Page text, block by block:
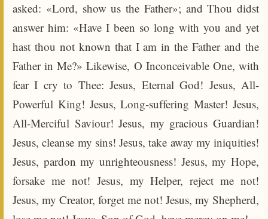
asked: «Lord, show us the Father»; and Thou didst
answer him: «Have I been so long with you and yet
hast thou not known that I am in the Father and the
Father in Me?» Likewise, O Inconceivable One, with
fear I cry to Thee: Jesus, Eternal God! Jesus, All-
Powerful King! Jesus, Long-suffering Master! Jesus,
All-Merciful Saviour! Jesus, my gracious Guardian!
Jesus, cleanse my sins! Jesus, take away my iniquities!
Jesus, pardon my unrighteousness! Jesus, my Hope,
forsake me not! Jesus, my Helper, reject me not!
Jesus, my Creator, forget me not! Jesus, my Shepherd,